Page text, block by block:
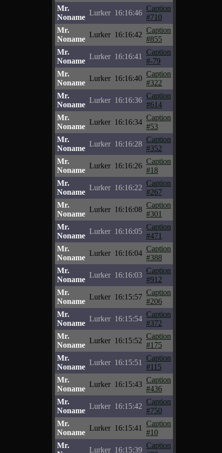
Mr.
Noname
Lurker 16:16:46
Caption
#710
Mr.
Noname
Lurker 16:16:42
Caption
#855
Mr.
Noname
Lurker 16:16:41
Caption
#-79
Mr.
Noname
Lurker 16:16:40
Caption
#322
Mr.
Noname
Lurker 16:16:36
Caption
#614
Mr.
Noname
Lurker 16:16:34
Caption
#53
Mr.
Noname
Lurker 16:16:28
Caption
#352
Mr.
Noname
Lurker 16:16:26
Caption
#18
Mr.
Noname
Lurker 16:16:22
Caption
#267
Mr.
Noname
Lurker 16:16:08
Caption
#301
Mr.
Noname
Lurker 16:16:05
Caption
#471
Mr.
Noname
Lurker 16:16:04
Caption
#388
Mr.
Noname
Lurker 16:16:03
Caption
#912
Mr.
Noname
Lurker 16:15:57
Caption
#206
Mr.
Noname
Lurker 16:15:54
Caption
#372
Mr.
Noname
Lurker 16:15:52
Caption
#175
Mr.
Noname
Lurker 16:15:51
Caption
#115
Mr.
Noname
Lurker 16:15:43
Caption
#436
Mr.
Noname
Lurker 16:15:42
Caption
#750
Mr.
Noname
Lurker 16:15:41
Caption
#10
Mr.
Lurker 16:15:39
Caption